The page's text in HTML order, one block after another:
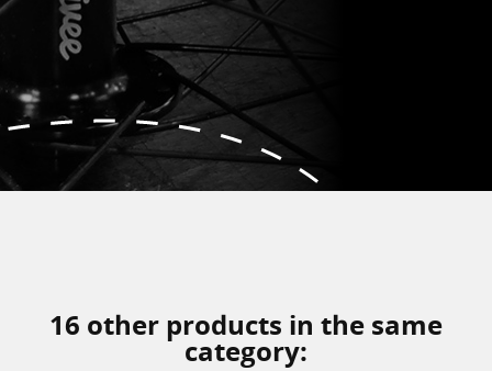
16 other products in the same
category: